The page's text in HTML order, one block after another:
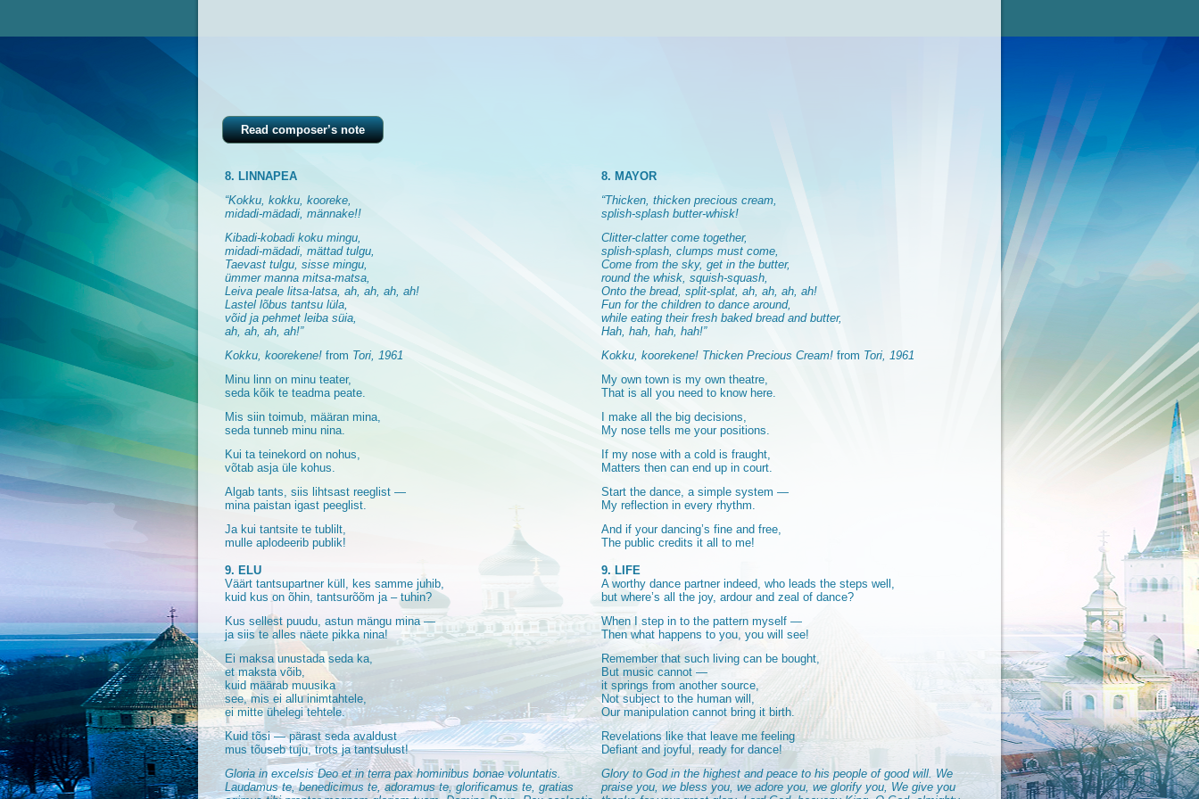
Read composer’s note
8. LINNAPEA
“Kokku, kokku, kooreke,
midadi-mädadi, männake!!
Kibadi-kobadi koku mingu,
midadi-mädadi, mättad tulgu,
Taevast tulgu, sisse mingu,
ümmer manna mitsa-matsa,
Leiva peale litsa-latsa, ah, ah, ah, ah!
Lastel lõbus tantsu lüla,
võid ja pehmet leiba süia,
ah, ah, ah, ah!”
Kokku, koorekene! from Tori, 1961
Minu linn on minu teater,
seda kõik te teadma peate.
Mis siin toimub, määran mina,
seda tunneb minu nina.
Kui ta teinekord on nohus,
võtab asja üle kohus.
Algab tants, siis lihtsast reeglist —
mina paistan igast peeglist.
Ja kui tantsite te tublilt,
mulle aplodeerib publik!
8. MAYOR
“Thicken, thicken precious cream,
splish-splash butter-whisk!
Clitter-clatter come together,
splish-splash, clumps must come,
Come from the sky, get in the butter,
round the whisk, squish-squash,
Onto the bread, split-splat, ah, ah, ah, ah!
Fun for the children to dance around,
while eating their fresh baked bread and butter,
Hah, hah, hah, hah!”
Kokku, koorekene! Thicken Precious Cream! from Tori, 1961
My own town is my own theatre,
That is all you need to know here.
I make all the big decisions,
My nose tells me your positions.
If my nose with a cold is fraught,
Matters then can end up in court.
Start the dance, a simple system —
My reflection in every rhythm.
And if your dancing’s fine and free,
The public credits it all to me!
9. ELU
Väärt tantsupartner küll, kes samme juhib,
kuid kus on õhin, tantsurõõm ja – tuhin?
Kus sellest puudu, astun mängu mina —
ja siis te alles näete pikka nina!
Ei maksa unustada seda ka,
et maksta võib,
kuid määrab muusika
see, mis ei allu inimtahtele,
ei mitte ühelegi tehtele.
Kuid tõsi — pärast seda avaldust
mus tõuseb tuju, trots ja tantsulust!
Gloria in excelsis Deo et in terra pax hominibus bonae voluntatis.
Laudamus te, benedicimus te, adoramus te, glorificamus te, gratias
9. LIFE
A worthy dance partner indeed, who leads the steps well,
but where’s all the joy, ardour and zeal of dance?
When I step in to the pattern myself —
Then what happens to you, you will see!
Remember that such living can be bought,
But music cannot —
it springs from another source,
Not subject to the human will,
Our manipulation cannot bring it birth.
Revelations like that leave me feeling
Defiant and joyful, ready for dance!
Glory to God in the highest and peace to his people of good will. We
praise you, we bless you, we adore you, we glorify you, We give you